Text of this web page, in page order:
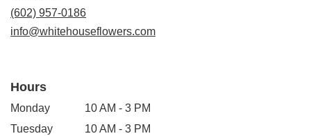
(602) 957-0186
info@whitehouseflowers.com
Hours
Monday
10 AM - 3 PM
Tuesday
10 AM - 3 PM